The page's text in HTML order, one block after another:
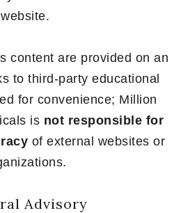
website.
content are provided on an
to third-party educational
for convenience; Million
is not responsible for
of external websites or
Advisory